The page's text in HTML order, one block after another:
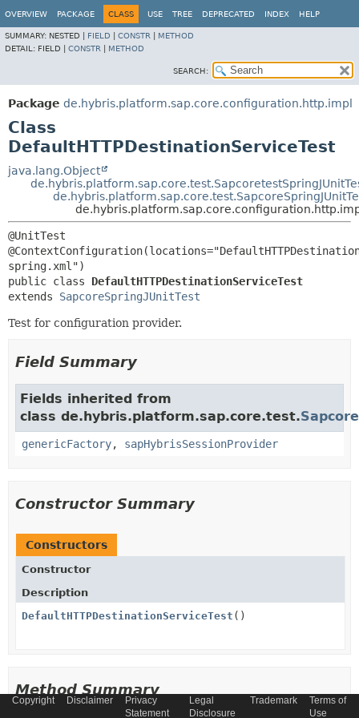
OVERVIEW PACKAGE CLASS USE TREE DEPRECATED INDEX HELP
SUMMARY: NESTED | FIELD CONSTR
METHOD
DETAIL: FIELD | CONSTR METHOD
SEARCH:
Package de.hybris.platform.sap.core.configuration.http.impl
Class
DefaultHTTPDestinationServiceTest
java.lang.Object
@UnitTest
public class DefaultHTTPDestinationServiceTest
extends SapcoreSpringJUnitTest
Test for configuration provider.
Field Summary
Fields inherited from
class de.hybris.platform.sap.core.test.
genericFactory, sapHybrisSessionProvider
Constructor Summary
Constructors
Constructor
Description
DefaultHTTPDestinationServiceTest ()
Method Summary
Copyright Disclaimer
Privacy
Statement
Legal
Disclosure
Trademark
Terms of
Use